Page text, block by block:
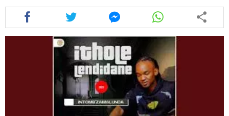
Share
this
article
facebook
Share
this
article
via
twitter
Share
this
article
via
messenger
Share
this
article
via
whatsapp